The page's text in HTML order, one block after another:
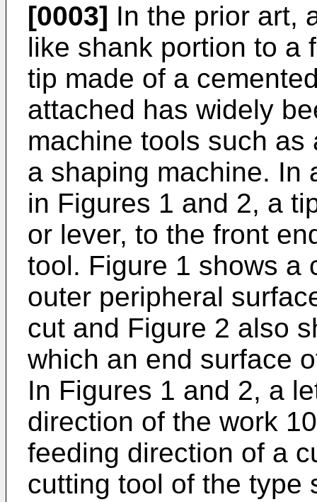
[0003] In the prior art,
like shank portion to a
tip made of a
attached has widely
machine tools such
a shaping machine. In
in Figures 1 and 2, a
or lever, to the front
tool. Figure 1 shows a
outer peripheral
cut and Figure 2 also
which an end surface
In Figures 1 and 2, a
direction of the work
feeding direction of a
cutting tool of the type